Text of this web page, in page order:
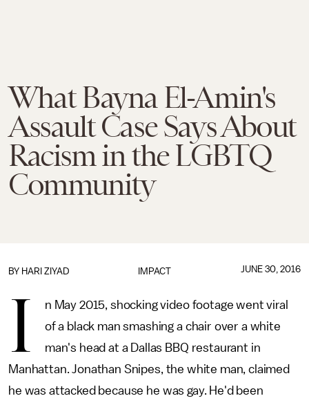
What Bayna El-Amin's
Assault Case Says About
Racism in the LGBTQ
Community
IMPACT
BY HARI ZIYAD JUNE 30, 2016
I
n May 2015, shocking video footage went viral
of a black man smashing a chair over a white
man's head at a Dallas BBQ restaurant in
Manhattan. Jonathan Snipes, the white man, claimed
he was attacked because he was gay. He'd been